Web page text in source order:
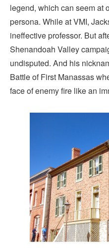
legend, which can seem at
persona. While at VMI,
ineffective professor. But
Shenandoah Valley
undisputed. And his
Battle of First Manassas
face of enemy fire like an